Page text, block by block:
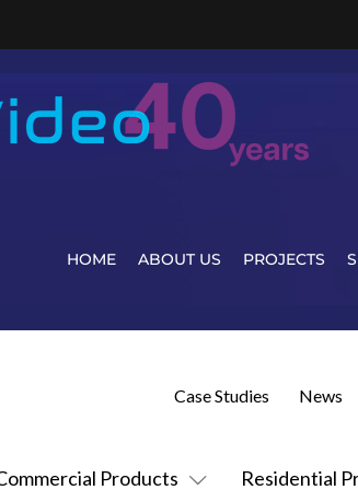
HOME ABOUT US PROJECTS
Products Residential
Case Studies News